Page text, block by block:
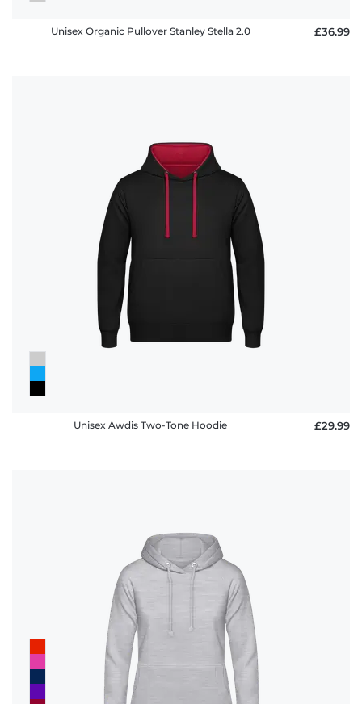
Unisex Organic Pullover Stanley Stella 2.0 £36.99
Unisex Awdis Two-Tone Hoodie £29.99